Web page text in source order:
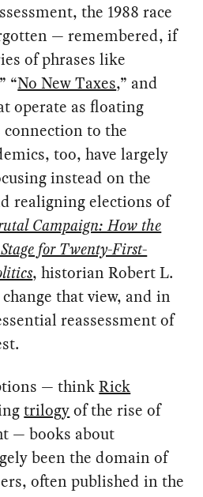
the 1988 race
— remembered, if
of phrases like
“No New Taxes,” and
operate as floating
to the
too, have largely
instead on the
realigning elections of
Campaign: How the
for Twenty-First-
, historian Robert L.
that view, and in
reassessment of
— thinkRick
trilogyof the rise of
— books about
been the domain of
often published in the